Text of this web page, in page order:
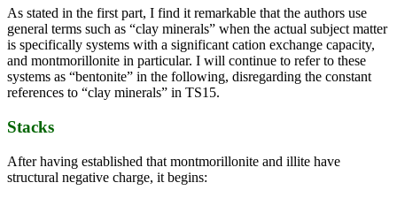
As stated in the first part, I find it remarkable that the authors use
general terms such as “clay minerals” when the actual subject matter
is specifically systems with a significant cation exchange capacity,
and montmorillonite in particular. I will continue to refer to these
systems as “bentonite” in the following, disregarding the constant
references to “clay minerals” in TS15.
Stacks
After having established that montmorillonite and illite have
structural negative charge, it begins: